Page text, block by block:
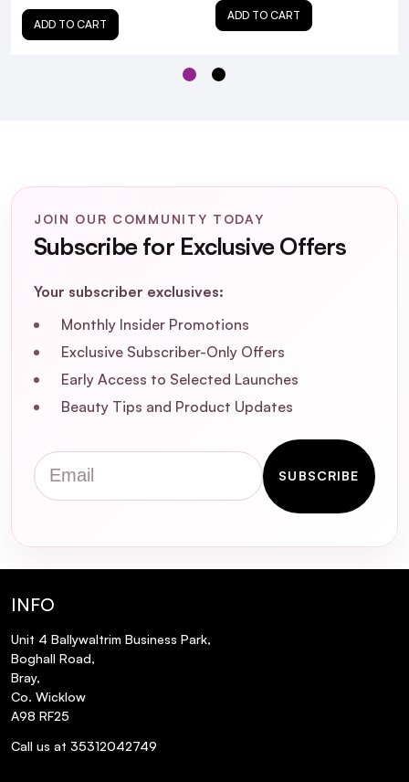
suitable for all types of makeup brushes?
How often should I clean my makeup
Does ISOCLEAN Makeup Brush Cleaner
have a strong scent?
remove waterproof makeup from
brushes?
ISOCLEAN Makeup Brush Cleaner?
ADD TO CART
ADD TO CART
JOIN OUR COMMUNITY TODAY
Subscribe for Exclusive Offers
Your subscriber exclusives:
Monthly Insider Promotions
Exclusive Subscriber-Only Offers
Early Access to Selected Launches
Beauty Tips and Product Updates
Email
SUBSCRIBE
INFO
Unit 4 Ballywaltrim Business Park,
Boghall Road,
Bray,
Co. Wicklow
A98 RF25
Call us at 35312042749